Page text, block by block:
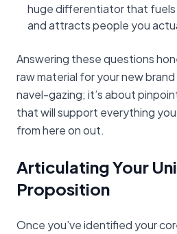
huge differentiator that
and attracts people you
Answering these questions
raw material for your new
navel-gazing; it’s about
that will support everything
from here on out.
Articulating Your
Proposition
Once you’ve identified your